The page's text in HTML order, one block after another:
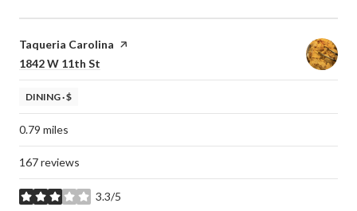
Visit the
Taqueria Carolina page on Yelp
Search
1842 W 11th St
DINING · $
0.79 miles
167 reviews
3.3/5
stars